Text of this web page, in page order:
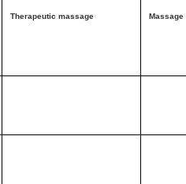
Therapeutic massage Massage